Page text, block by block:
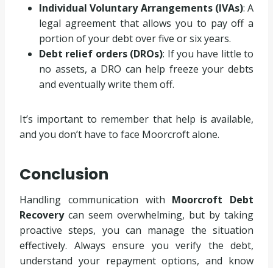
Individual Voluntary Arrangements (IVAs): A
legal agreement that allows you to pay off a
portion of your debt over five or six years.
Debt relief orders (DROs): If you have little to
no assets, a DRO can help freeze your debts
and eventually write them off.
It’s important to remember that help is available,
and you don’t have to face Moorcroft alone.
Conclusion
Handling communication with Moorcroft Debt
Recoverycan seem overwhelming, but by taking
proactive steps, you can manage the situation
effectively. Always ensure you verify the debt,
understand your repayment options, and know